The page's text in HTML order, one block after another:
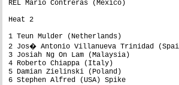
REL Mario Contreras (Mexico)
Heat 2
1 Teun Mulder (Netherlands)
2 Jos� Antonio Villanueva Trinidad
3 Josiah Ng On Lam (Malaysia)
4 Roberto Chiappa (Italy)
5 Damian Zielinski (Poland)
6 Stephen Alfred (USA) Spike